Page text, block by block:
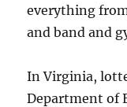
everything
and band and
In Virginia,
Department of